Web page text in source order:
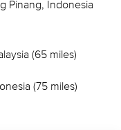
Pinang, Indonesia
(65 miles)
(75 miles)